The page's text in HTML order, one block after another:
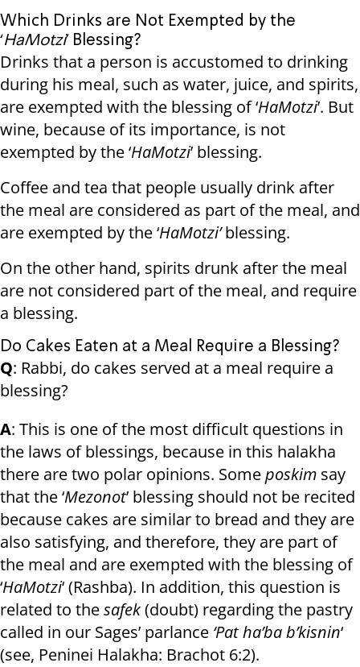
Which Drinks are Not Exempted by the
‘HaMotzi’ Blessing?
Drinks that a person is accustomed to drinking
during his meal, such as water, juice, and spirits,
are exempted with the blessing of ‘HaMotzi’. But
wine, because of its importance, is not
exempted by the ‘HaMotzi’ blessing.
Coffee and tea that people usually drink after
the meal are considered as part of the meal, and
are exempted by the ‘HaMotzi’blessing.
On the other hand, spirits drunk after the meal
are not considered part of the meal, and require
a blessing.
Do Cakes Eaten at a Meal Require a Blessing?
Q: Rabbi, do cakes served at a meal require a
blessing?
A: This is one of the most difficult questions in
the laws of blessings, because in this halakha
there are two polar opinions. Someposkim say
that the ‘Mezonot’ blessing should not be recited
because cakes are similar to bread and they are
also satisfying, and therefore, they are part of
the meal and are exempted with the blessing of
‘HaMotzi‘ (Rashba). In addition, this question is
related to thesafek(doubt) regarding the pastry
called in our Sages’ parlance ‘Pat ha’ba b’kisnin‘
(see, Peninei Halakha: Brachot 6:2).